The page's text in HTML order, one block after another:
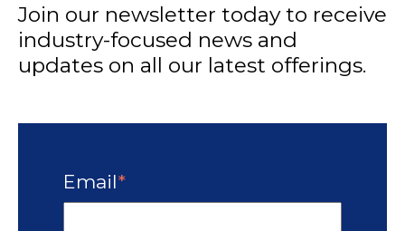
Join our newsletter today to receive
industry-focused news and
updates on all our latest offerings.
Email*